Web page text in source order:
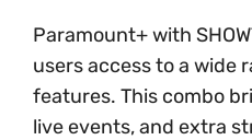
Paramount+ with
users access to a wide
features. This combo
live events, and extra